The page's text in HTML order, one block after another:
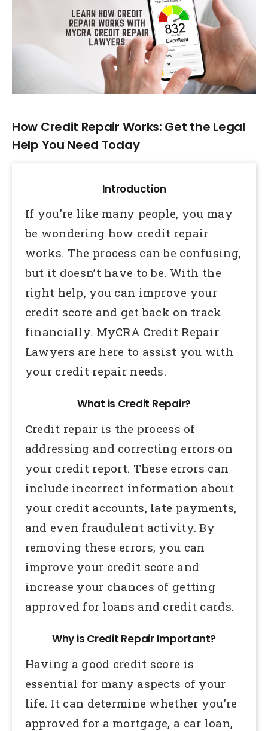
How Credit Repair Works: Get the Legal
Help You Need Today
Introduction
If you’re like many people, you may
be wondering how credit repair
works. The process can be confusing,
but it doesn’t have to be. With the
right help, you can improve your
credit score and get back on track
financially. MyCRA Credit Repair
Lawyers are here to assist you with
your credit repair needs.
What is Credit Repair?
Credit repair is the process of
addressing and correcting errors on
your credit report. These errors can
include incorrect information about
your credit accounts, late payments,
and even fraudulent activity. By
removing these errors, you can
improve your credit score and
increase your chances of getting
approved for loans and credit cards.
Why is Credit Repair Important?
Having a good credit score is
essential for many aspects of your
life. It can determine whether you’re
approved for a mortgage, a car loan,